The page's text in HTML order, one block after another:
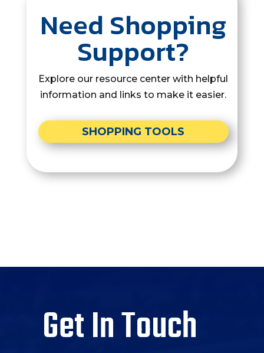
Need Shopping
Support?
Explore our resource center with helpful
information and links to make it easier.
SHOPPING TOOLS
Get In Touch